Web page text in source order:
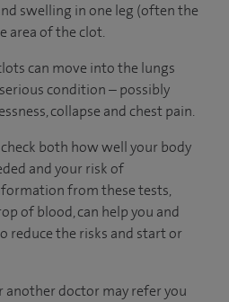
swelling in one leg (often the
area of the clot.
can move into the lungs
condition – possibly
collapse and chest pain.
both how well your body
and your risk of
from these tests,
of blood, can help you and
reduce the risks and start or
another doctor may refer you